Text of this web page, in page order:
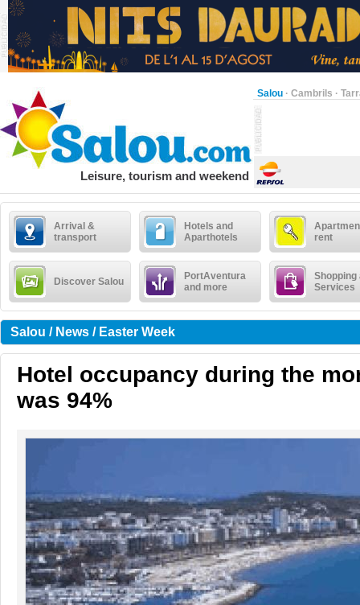
Salou · Cambrils ·
Leisure, tourism and weekend
Arrival &
transport
Hotels and
Aparthotels
rent
Discover Salou
PortAventura
and more
Shopping
Services
Salou / News / Easter Week
Hotel occupancy during the
was 94%